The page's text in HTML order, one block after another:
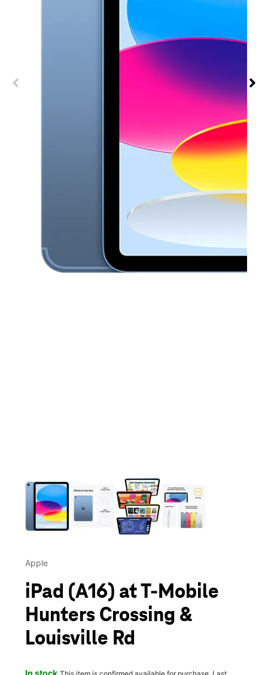
Apple
iPad (A16) at T-Mobile
Hunters Crossing &
Louisville Rd
In stock